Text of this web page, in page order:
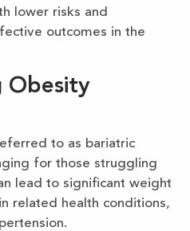
lower risks and
outcomes in the
Obesity
to as bariatric
for those struggling
lead to significant weight
related health conditions,